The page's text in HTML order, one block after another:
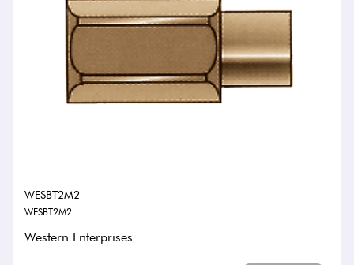
WESBT2M2
WESBT2M2
Western Enterprises